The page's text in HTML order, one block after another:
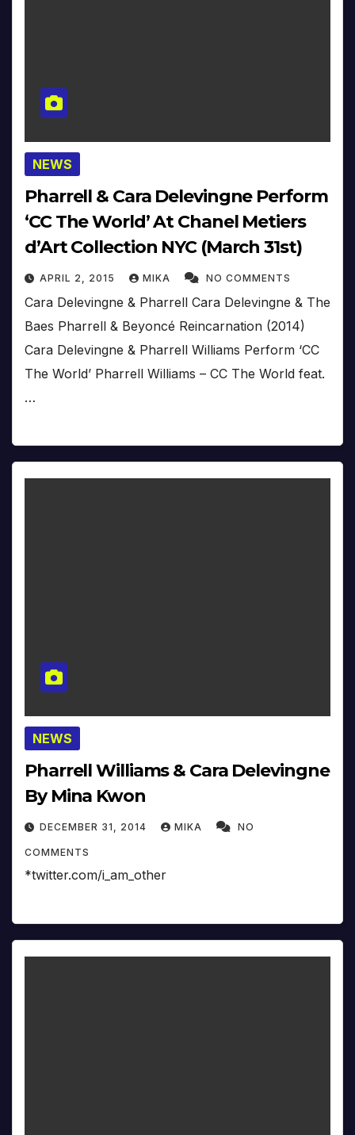
NEWS
Pharrell & Cara Delevingne Perform
‘CC The World’ At Chanel Metiers
d’Art Collection NYC (March 31st)
APRIL 2, 2015 MIKA NO COMMENTS
Cara Delevingne & Pharrell Cara Delevingne & The
Baes Pharrell & Beyoncé Reincarnation (2014)
Cara Delevingne & Pharrell Williams Perform ‘CC
The World’ Pharrell Williams – CC The World feat.
…
NEWS
Pharrell Williams & Cara Delevingne
By Mina Kwon
DECEMBER 31, 2014 MIKA NO
COMMENTS
*twitter.com/i_am_other